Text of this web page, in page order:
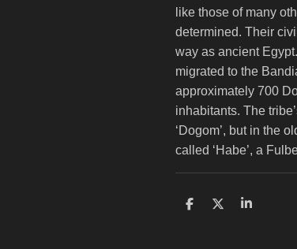
like those of many
determined. Their
way as ancient
migrated to the
approximately 700
inhabitants. The
‘Dogom’, but in the
called ‘Habe’, a
S
S
S